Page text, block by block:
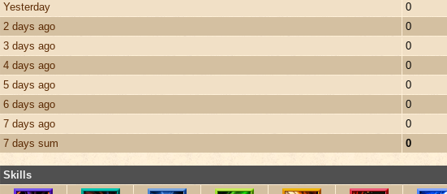
Yesterday
0
2 days ago
0
3 days ago
0
4 days ago
0
5 days ago
0
6 days ago
0
7 days ago
0
7 days sum
0
Skills